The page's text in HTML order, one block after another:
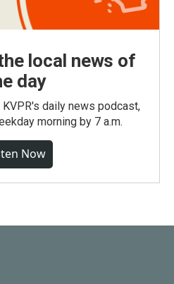
local news of
day
daily news podcast,
morning by 7 a.m.
Now